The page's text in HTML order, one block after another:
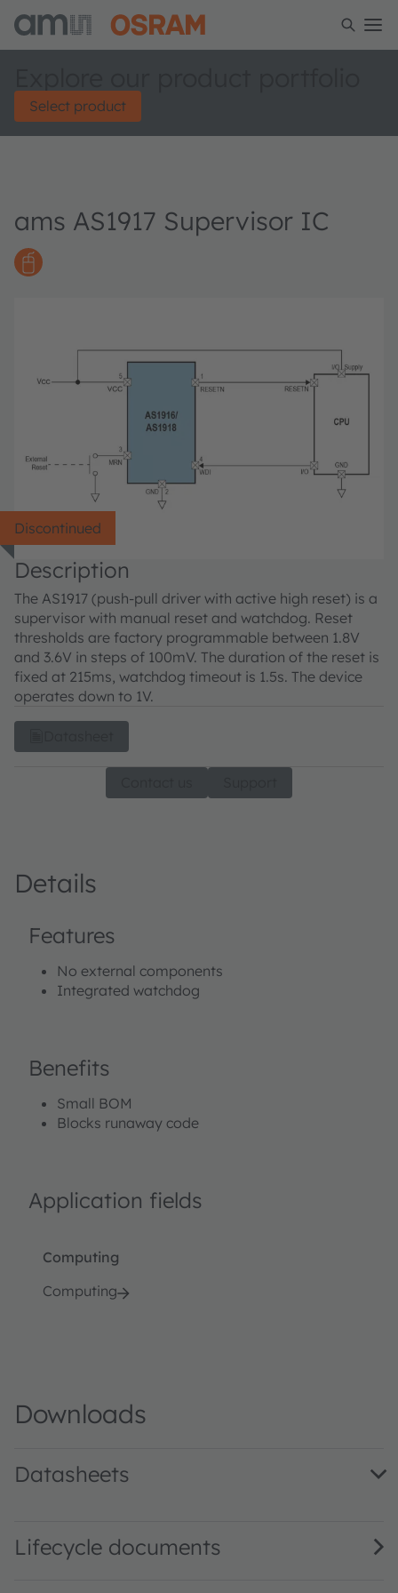
Select product
ams AS1917 Supervisor IC
Discontinued
Description
The AS1917 (push-pull driver with active high reset) is a
supervisor with manual reset and watchdog. Reset
thresholds are factory programmable between 1.8V
and 3.6V in steps of 100mV. The duration of the reset is
fixed at 215ms, watchdog timeout is 1.5s. The device
operates down to 1V.
Details
Features
No external components
Integrated watchdog
Benefits
Small BOM
Blocks runaway code
Application fields
Computing
Computing
Downloads
Datasheets
Lifecycle documents